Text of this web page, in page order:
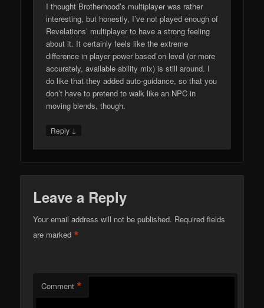
I thought Brotherhood’s multiplayer was rather
interesting, but honestly, I’ve not played enough of
Revelations’ multiplayer to have a strong feeling
about it. It certainly feels like the extreme
difference in player power based on level (or more
accurately, available ability mix) is still around. I
do like that they added auto-guidance, so that you
don’t have to pretend to walk like an NPC in
moving blends, though.
Reply ↓
Leave a Reply
Your email address will not be published. Required fields
are marked*
Comment *